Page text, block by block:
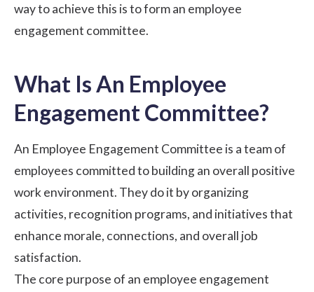
way to achieve this is to form an employee
engagement committee.
What Is An Employee
Engagement Committee?
An Employee Engagement Committee is a team of
employees committed to building an overall positive
work environment. They do it by organizing
activities, recognition programs, and initiatives that
enhance morale, connections, and overall job
satisfaction.
The core purpose of an employee engagement